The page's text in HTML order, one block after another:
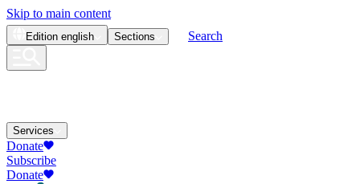
Skip to main content
Edition english Sections Search
Services
Donate
Subscribe
Donate